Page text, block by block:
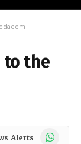
to the
Alerts WhatsApp